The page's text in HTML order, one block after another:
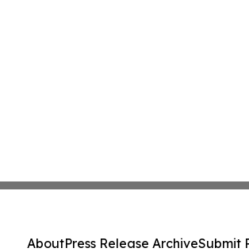
AboutPress Release ArchiveSubmit